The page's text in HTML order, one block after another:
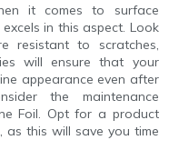
it comes to surface
in this aspect. Look
resistant to scratches,
will ensure that your
appearance even after
the maintenance
Foil. Opt for a product
this will save you time